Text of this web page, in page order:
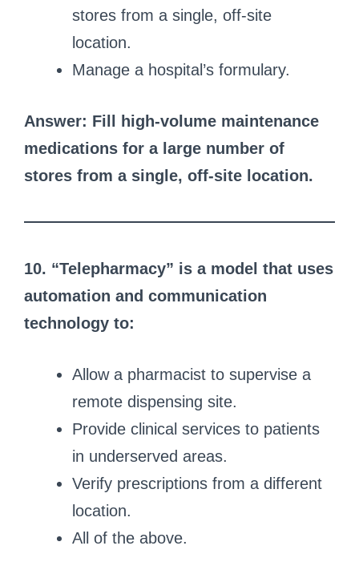
stores from a single, off-site
location.
Manage a hospital’s formulary.
Answer: Fill high-volume maintenance
medications for a large number of
stores from a single, off-site location.
10. “Telepharmacy” is a model that uses
automation and communication
technology to:
Allow a pharmacist to supervise a
remote dispensing site.
Provide clinical services to patients
in underserved areas.
Verify prescriptions from a different
location.
All of the above.